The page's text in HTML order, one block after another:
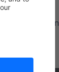
you can